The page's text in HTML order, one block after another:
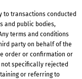
to transactions conducted
and public bodies,
terms and conditions
party on behalf of the
order or confirmation or
specifically rejected
or referring to